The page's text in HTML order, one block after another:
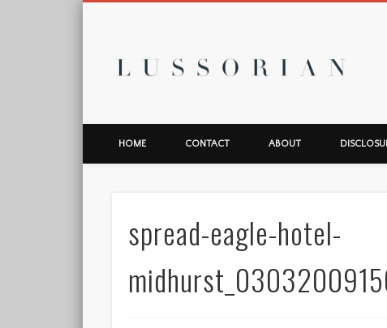
HOME CONTACT ABOUT
spread-eagle-hotel-